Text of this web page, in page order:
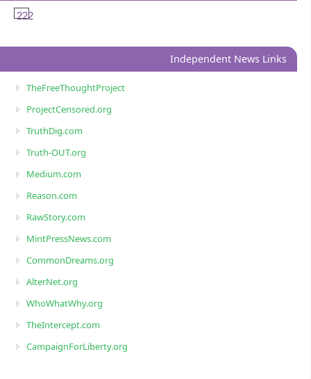
222
Independent News Links
TheFreeThoughtProject
ProjectCensored.org
TruthDig.com
Truth-OUT.org
Medium.com
Reason.com
RawStory.com
MintPressNews.com
CommonDreams.org
AlterNet.org
WhoWhatWhy.org
TheIntercept.com
CampaignForLiberty.org